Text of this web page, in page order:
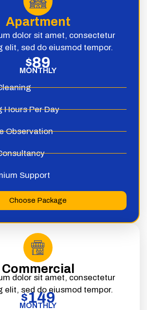
Apartment
dolor sit amet, consectetur
elit, sed do eiusmod tempor.
$89
MONTHLY
Hours Per Day
Observation
Support
Choose Package
Commercial
dolor sit amet, consectetur
elit, sed do eiusmod tempor.
$149
MONTHLY